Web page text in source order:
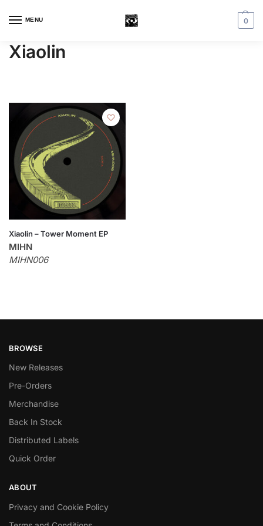
MENU 0
Xiaolin
Xiaolin – Tower Moment EP
MIHN
MIHN006
BROWSE
New Releases
Pre-Orders
Merchandise
Back In Stock
Distributed Labels
Quick Order
ABOUT
Privacy and Cookie Policy